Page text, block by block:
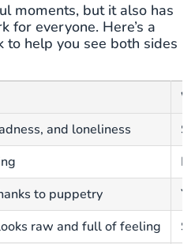
moments, but it also has
for everyone. Here’s a
help you see both sides
and loneliness
to puppetry
raw and full of feeling